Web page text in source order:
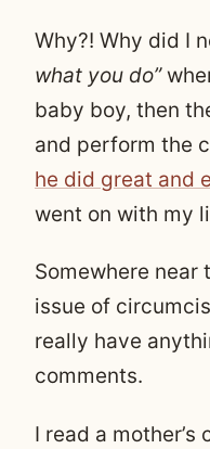
Why?! Why did I
what you do”
baby boy, then
and perform the
he did great and
went on with my
Somewhere
issue of
really have
comments.
I read a mother’s